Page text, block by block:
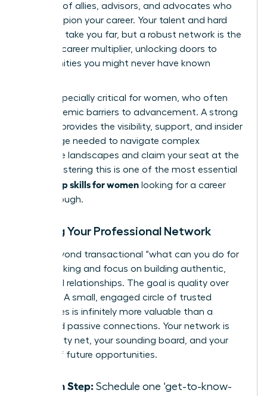
coalition of allies, advisors, and advocates who
will champion your career. Your talent and hard
work can take you far, but a robust network is the
ultimate career multiplier, unlocking doors to
opportunities you might never have known
This is especially critical for women, who often
face systemic barriers to advancement. A strong
network provides the visibility, support, and insider
knowledge needed to navigate complex
corporate landscapes and claim your seat at the
table. Mastering this is one of the most essential
leadership skills for women looking for a career
breakthrough.
Building Your Professional Network
Move beyond transactional “what can you do for
me?” thinking and focus on building authentic,
reciprocal relationships. The goal is quality over
quantity. A small, engaged circle of trusted
colleagues is infinitely more valuable than a
thousand passive connections. Your network is
your safety net, your sounding board, and your
source of future opportunities.
Action Step: Schedule one ‘get-to-know-